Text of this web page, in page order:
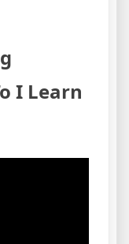
I Learn